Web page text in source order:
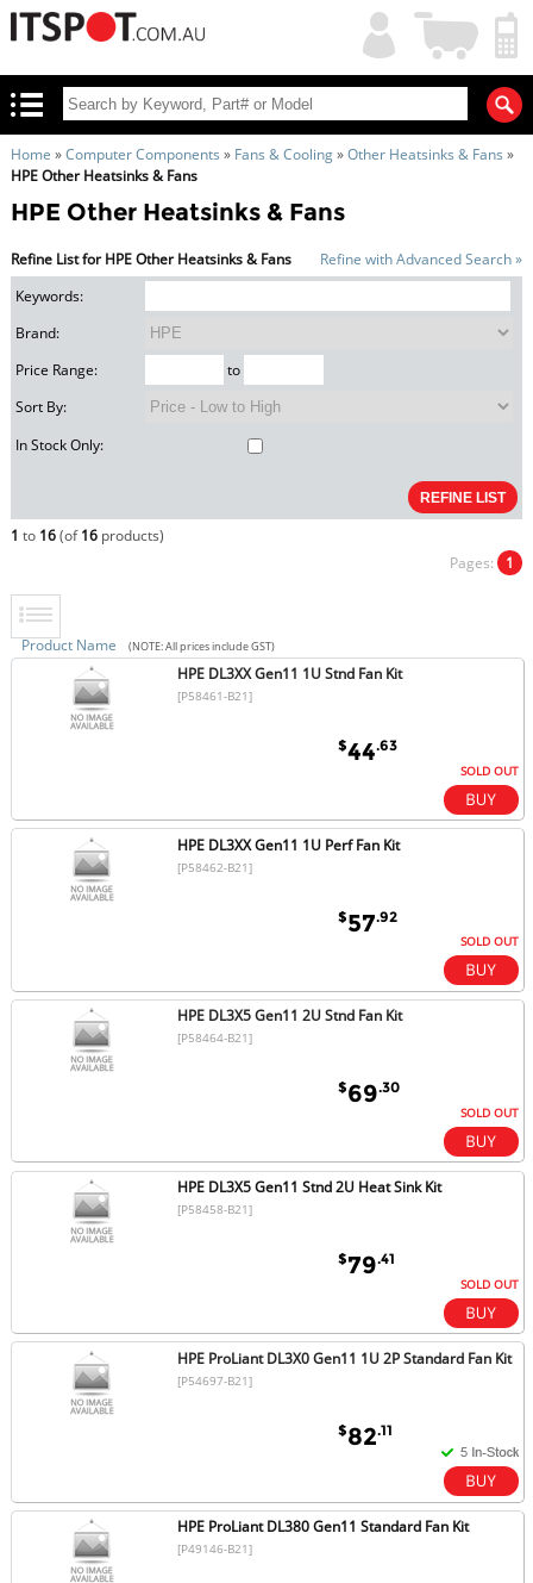
My
Account
Shopping
Cart
Home »Computer Components » Fans & Cooling»Other Heatsinks & Fans »
HPE Other Heatsinks & Fans
HPE Other Heatsinks & Fans
Refine List for HPE Other Heatsinks & Fans
Refine with Advanced Search »
Keywords:
Brand:
Price Range:
to
Sort By:
In Stock Only:
1 to 16(of16products)
Pages: 1
Product Name (NOTE: All prices include GST)
HPE DL3XX Gen11 1U Stnd Fan Kit
[P58461-B21]
$44.63
SOLD OUT
HPE DL3XX Gen11 1U Perf Fan Kit
[P58462-B21]
$57.92
SOLD OUT
HPE DL3X5 Gen11 2U Stnd Fan Kit
[P58464-B21]
$69.30
SOLD OUT
HPE DL3X5 Gen11 Stnd 2U Heat Sink Kit
[P58458-B21]
$79.41
SOLD OUT
HPE ProLiant DL3X0 Gen11 1U 2P Standard Fan Kit
[P54697-B21]
$82.11
HPE ProLiant DL380 Gen11 Standard Fan Kit
[P49146-B21]